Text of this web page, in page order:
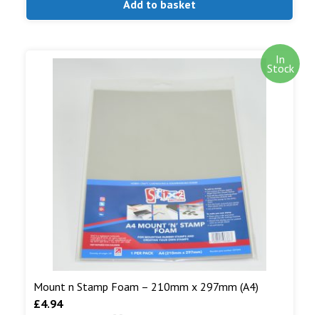
Add to basket
In
Stock
Mount n Stamp Foam – 210mm x 297mm (A4)
£4.94